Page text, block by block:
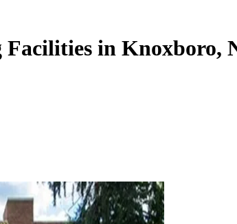
Facilities in Knoxboro,